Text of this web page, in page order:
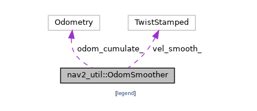
[legend]